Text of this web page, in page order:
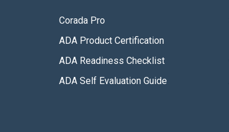
Corada Pro
ADA Product Certification
ADA Readiness Checklist
ADA Self Evaluation Guide